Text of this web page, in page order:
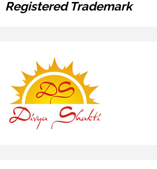
Registered Trademark